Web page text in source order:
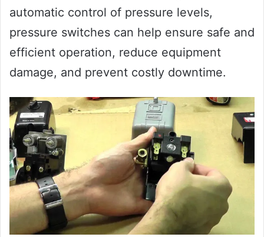
automatic control of pressure levels,
pressure switches can help ensure safe and
efficient operation, reduce equipment
damage, and prevent costly downtime.